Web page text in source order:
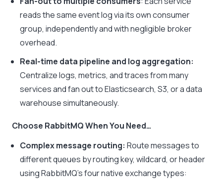
reads the same event log via its own consumer
group, independently and with negligible broker
overhead.
Real-time data pipeline and log aggregation:
Centralize logs, metrics, and traces from many
services and fan out to Elasticsearch, S3, or a data
warehouse simultaneously.
Choose RabbitMQ When You Need…
Complex message routing: Route messages to
different queues by routing key, wildcard, or header
using RabbitMQ’s four native exchange types: